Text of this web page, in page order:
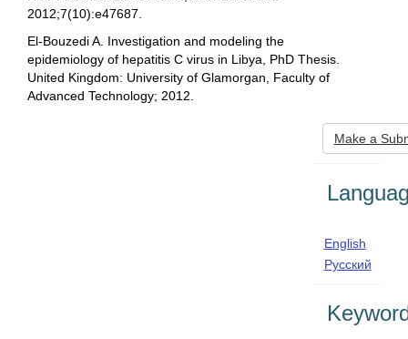
2012;7(10):e47687.
El-Bouzedi A. Investigation and modeling the
epidemiology of hepatitis C virus in Libya, PhD Thesis.
United Kingdom: University of Glamorgan, Faculty of
Advanced Technology; 2012.
Make
a
Make a
English
Русский